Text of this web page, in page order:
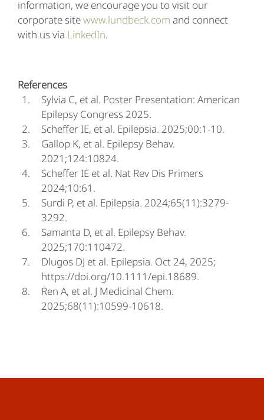
information, we encourage you to visit our
corporate sitewww.lundbeck.com and connect
with us via LinkedIn.
References
Sylvia C, et al. Poster Presentation: American
Epilepsy Congress 2025.
Scheffer IE, et al. Epilepsia. 2025;00:1-10.
Gallop K, et al. Epilepsy Behav.
2021;124:10824.
Scheffer IE et al. Nat Rev Dis Primers
2024;10:61.
Surdi P, et al. Epilepsia. 2024;65(11):3279-
3292.
Samanta D, et al. Epilepsy Behav.
2025;170:110472.
Dlugos DJ et al. Epilepsia. Oct 24, 2025;
https://doi.org/10.1111/epi.18689.
Ren A, et al. J Medicinal Chem.
2025;68(11):10599-10618.